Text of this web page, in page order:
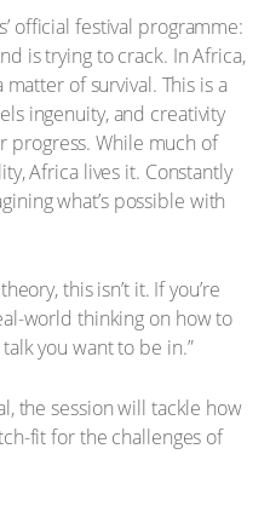
official festival programme:
is trying to crack. In Africa,
matter of survival. This is a
ingenuity, and creativity
progress. While much of
Africa lives it. Constantly
what’s possible with
this isn’t it. If you’re
world thinking on how to
you want to be in.”
the session will tackle how
fit for the challenges of